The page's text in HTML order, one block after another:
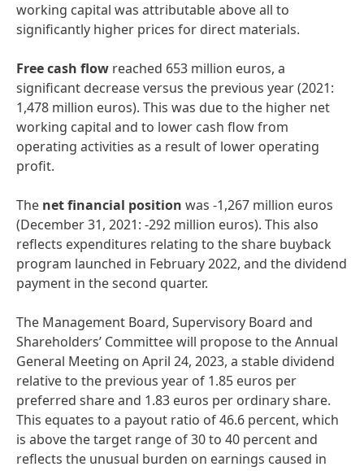
working capital was attributable above all to
significantly higher prices for direct materials.
Freecash flow reached 653 million euros, a
significant decrease versus the previous year (2021:
1,478 million euros). This was due to the higher net
working capital and to lower cash flow from
operating activities as a result of lower operating
profit.
The netfinancial position was -1,267 million euros
(December 31, 2021: -292 million euros). This also
reflects expenditures relating to the share buyback
program launched in February 2022, and the dividend
payment in the second quarter.
The Management Board, Supervisory Board and
Shareholders’ Committee will propose to the Annual
General Meeting on April 24, 2023, a stable dividend
relative to the previous year of 1.85 euros per
preferred share and 1.83 euros per ordinary share.
This equates to a payout ratio of 46.6 percent, which
is above the target range of 30 to 40 percent and
reflects the unusual burden on earnings caused in